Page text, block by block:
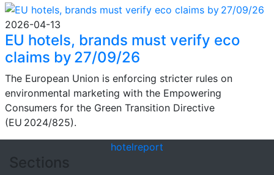
2026-04-13
EU hotels, brands must verify eco
claims by 27/09/26
The European Union is enforcing stricter rules on
environmental marketing with the Empowering
Consumers for the Green Transition Directive
(EU 2024/825).
hotelreport
Sections